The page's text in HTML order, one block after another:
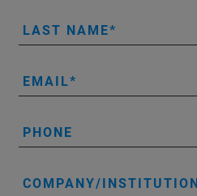
LAST NAME
EMAIL
PHONE
COMPANY/INSTITUTION